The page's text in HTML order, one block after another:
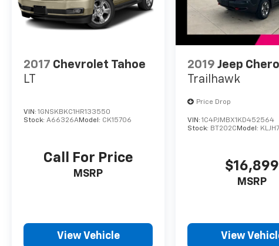
2017 Chevrolet Tahoe
LT
VIN: 1GNSKBKC1HR133550
Stock: A66326AModel: CK15706
Call For Price
MSRP
View Vehicle
2019 Jeep
Trailhawk
Price Drop
VIN:1C4PJMBX1KD452564
Stock: BT202C Model:
$16,899
MSRP
View